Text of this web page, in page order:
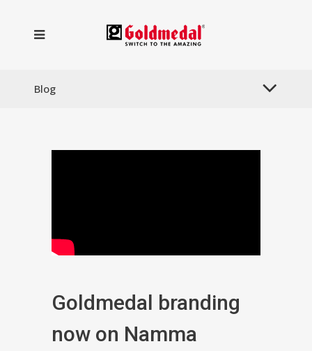
Blog
Goldmedal branding
now on Namma